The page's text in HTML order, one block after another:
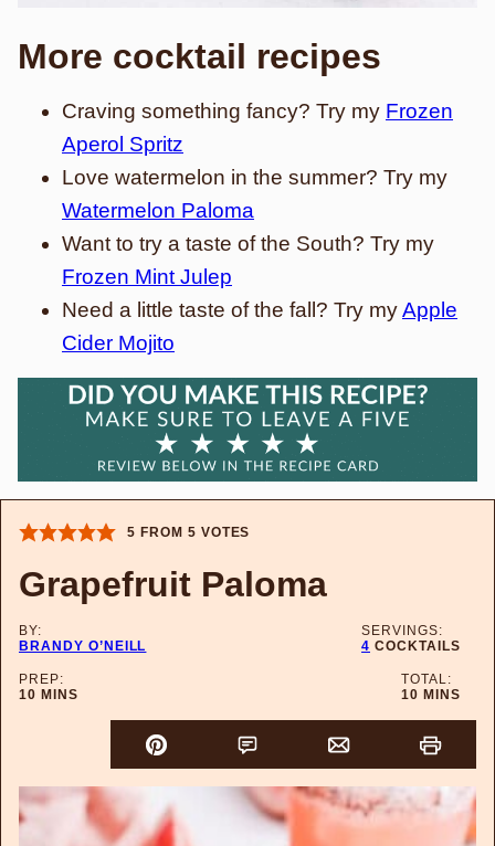
More cocktail recipes
Craving something fancy? Try my Frozen
Aperol Spritz
Love watermelon in the summer? Try my
Watermelon Paloma
Want to try a taste of the South? Try my
Frozen Mint Julep
Need a little taste of the fall? Try myApple
Cider Mojito
5 FROM 5 VOTES
Grapefruit Paloma
BY:
BRANDY O’NEILL
SERVINGS:
4 COCKTAILS
PREP:
10MINUTES
MINS
TOTAL:
10MINUTES
MINS